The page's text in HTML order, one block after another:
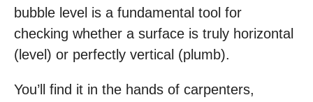
bubble level is a fundamental tool for
checking whether a surface is truly horizontal
(level) or perfectly vertical (plumb).
You’ll find it in the hands of carpenters,